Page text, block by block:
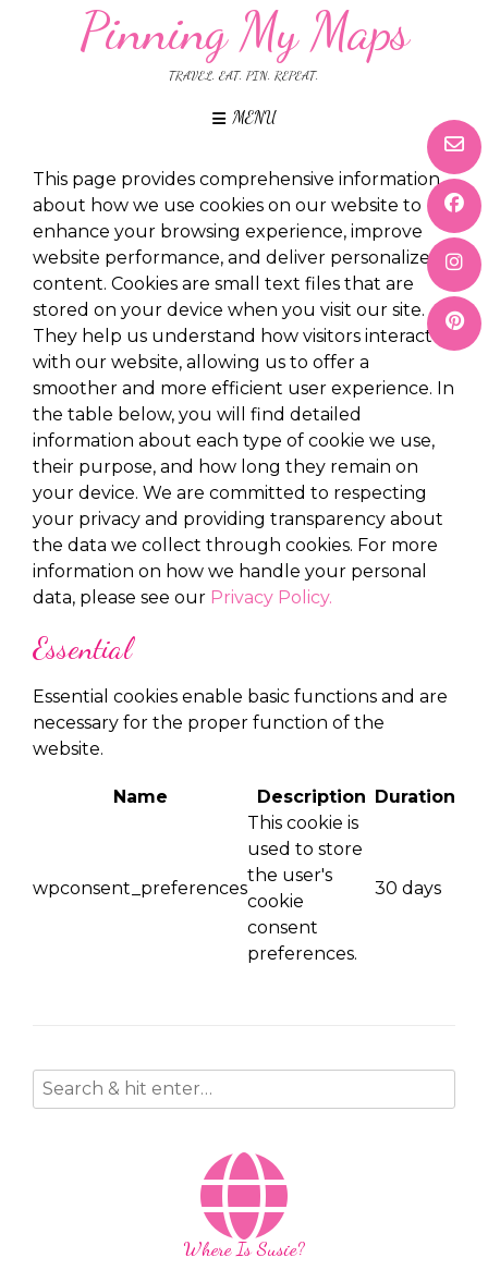
Pinning My Maps
TRAVEL. EAT. PIN. REPEAT.
MENU
This page provides comprehensive information
about how we use cookies on our website to
enhance your browsing experience, improve
website performance, and deliver personalized
content. Cookies are small text files that are
stored on your device when you visit our site.
They help us understand how visitors interact
with our website, allowing us to offer a
smoother and more efficient user experience. In
the table below, you will find detailed
information about each type of cookie we use,
their purpose, and how long they remain on
your device. We are committed to respecting
your privacy and providing transparency about
the data we collect through cookies. For more
information on how we handle your personal
data, please see our Privacy Policy.
Essential
Essential cookies enable basic functions and are
necessary for the proper function of the
website.
Name Description Duration
wpconsent_preferences
This cookie is
used to store
the user's
cookie
consent
preferences.
30 days
Where Is Susie?